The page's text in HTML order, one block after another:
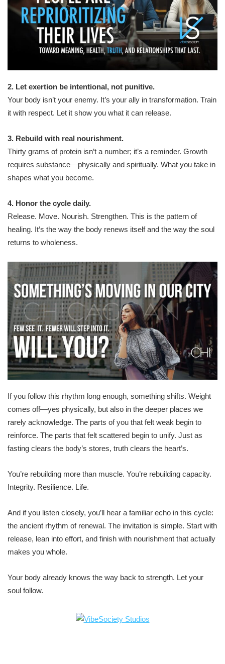
2. Let exertion be intentional, not punitive.
Your body isn’t your enemy. It’s your ally in transformation. Train
it with respect. Let it show you what it can release.
3. Rebuild with real nourishment.
Thirty grams of protein isn’t a number; it’s a reminder. Growth
requires substance—physically and spiritually. What you take in
shapes what you become.
4. Honor the cycle daily.
Release. Move. Nourish. Strengthen. This is the pattern of
healing. It’s the way the body renews itself and the way the soul
returns to wholeness.
If you follow this rhythm long enough, something shifts. Weight
comes off—yes physically, but also in the deeper places we
rarely acknowledge. The parts of you that felt weak begin to
reinforce. The parts that felt scattered begin to unify. Just as
fasting clears the body’s stores, truth clears the heart’s.
You’re rebuilding more than muscle. You’re rebuilding capacity.
Integrity. Resilience. Life.
And if you listen closely, you’ll hear a familiar echo in this cycle:
the ancient rhythm of renewal. The invitation is simple. Start with
release, lean into effort, and finish with nourishment that actually
makes you whole.
Your body already knows the way back to strength. Let your
soul follow.